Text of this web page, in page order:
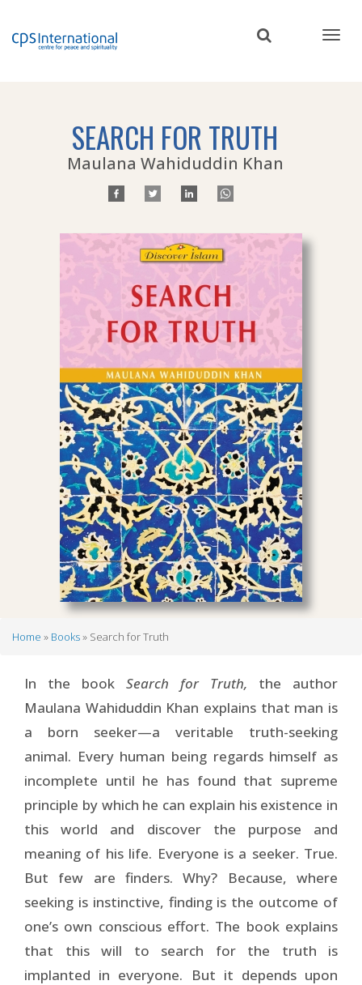
SEARCH FOR TRUTH
Maulana Wahiduddin Khan
Home Books Search for Truth
In the book Search for Truth, the author
Maulana Wahiduddin Khan explains that man is
a born seeker—a veritable truth-seeking
animal. Every human being regards himself as
incomplete until he has found that supreme
principle by which he can explain his existence in
this world and discover the purpose and
meaning of his life. Everyone is a seeker. True.
But few are finders. Why? Because, where
seeking is instinctive, finding is the outcome of
one’s own conscious effort. The book explains
that this will to search for the truth is
implanted in everyone. But it depends upon